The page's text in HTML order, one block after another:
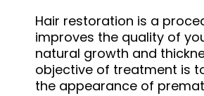
Hair restoration is a
improves the quality of
natural growth and
objective of treatment is
the appearance of